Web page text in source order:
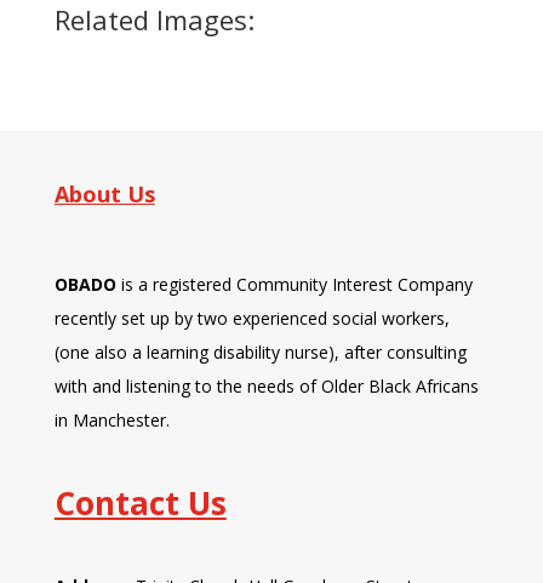
Related Images:
About Us
OBADO is a registered Community Interest Company
recently set up by two experienced social workers,
(one also a learning disability nurse), after consulting
with and listening to the needs of Older Black Africans
in Manchester.
Contact Us